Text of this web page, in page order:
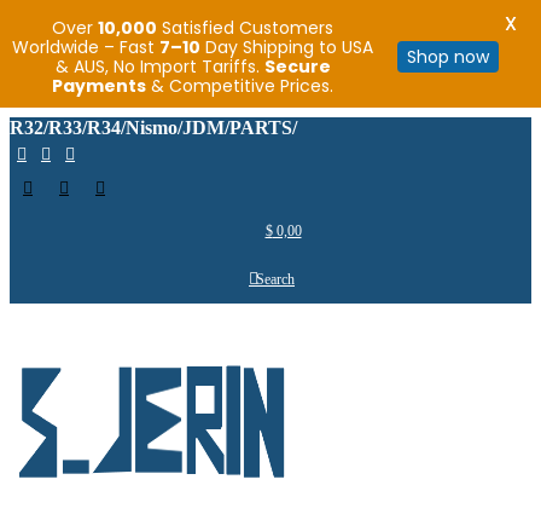
R32/R33/R34/Nismo/JDM/PARTS/
$0,00
Search
Over 10,000 Satisfied Customers
Worldwide – Fast 7–10 Day Shipping to USA
& AUS, No Import Tariffs. Secure
Payments & Competitive Prices.
Shop now
X